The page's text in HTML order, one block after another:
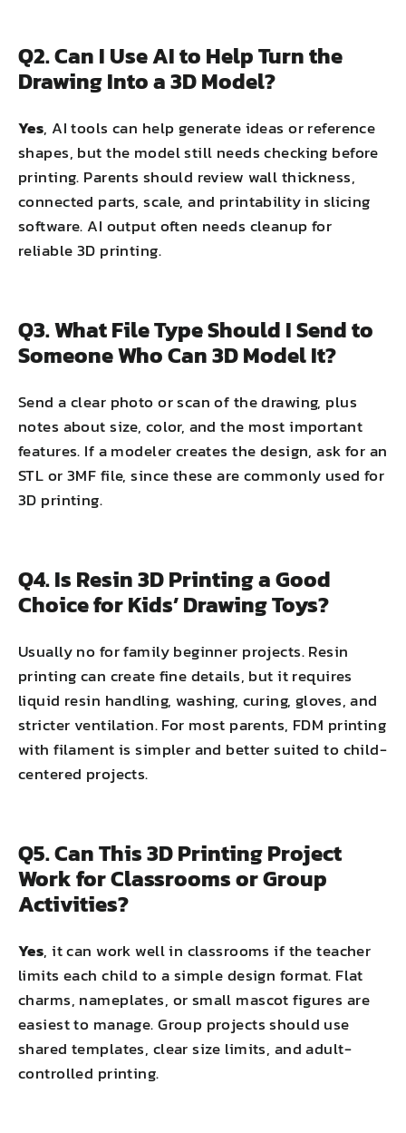
Q2. Can I Use AI to Help Turn the
Drawing Into a 3D Model?
Yes, AI tools can help generate ideas or reference
shapes, but the model still needs checking before
printing. Parents should review wall thickness,
connected parts, scale, and printability in slicing
software. AI output often needs cleanup for
reliable 3D printing.
Q3. What File Type Should I Send to
Someone Who Can 3D Model It?
Send a clear photo or scan of the drawing, plus
notes about size, color, and the most important
features. If a modeler creates the design, ask for an
STL or 3MF file, since these are commonly used for
3D printing.
Q4. Is Resin 3D Printing a Good
Choice for Kids’ Drawing Toys?
Usually no for family beginner projects. Resin
printing can create fine details, but it requires
liquid resin handling, washing, curing, gloves, and
stricter ventilation. For most parents, FDM printing
with filament is simpler and better suited to child-
centered projects.
Q5. Can This 3D Printing Project
Work for Classrooms or Group
Activities?
Yes, it can work well in classrooms if the teacher
limits each child to a simple design format. Flat
charms, nameplates, or small mascot figures are
easiest to manage. Group projects should use
shared templates, clear size limits, and adult-
controlled printing.